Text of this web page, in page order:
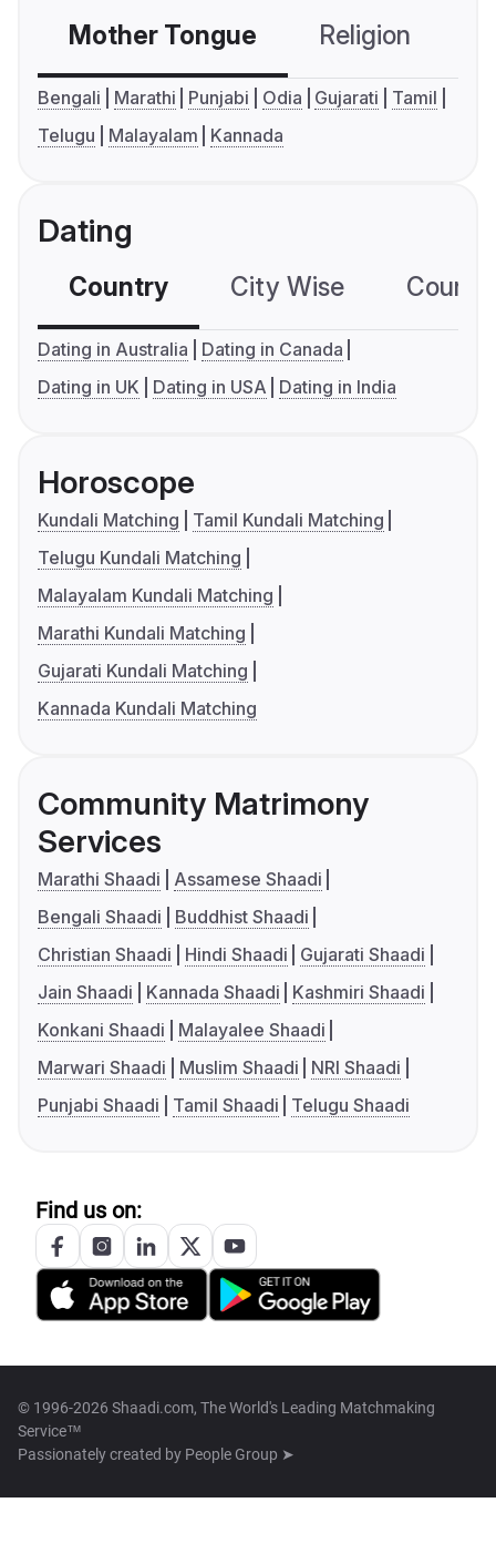
Mother Tongue Religion
Bengali Marathi Punjabi Odia Gujarati
Tamil
Telugu
Malayalam Kannada
Dating
Country City Wise
Dating in Australia
Dating in Canada
Dating in UK
Dating in USA Dating in India
Horoscope
Kundali Matching
Tamil Kundali Matching
Telugu Kundali Matching
Malayalam Kundali Matching
Marathi Kundali Matching
Gujarati Kundali Matching
Kannada Kundali Matching
Community Matrimony
Services
Marathi Shaadi
Assamese Shaadi
Bengali Shaadi
Buddhist Shaadi
Christian Shaadi
Hindi Shaadi
Gujarati Shaadi
Jain Shaadi
Kannada Shaadi
Kashmiri Shaadi
Konkani Shaadi
Malayalee Shaadi
Marwari Shaadi
Muslim Shaadi
NRI Shaadi
Punjabi Shaadi
Tamil Shaadi Telugu Shaadi
Find us on:
© 1996-2026 Shaadi.com, The World's Leading Matchmaking
Service™
Passionately created by People Group ➤